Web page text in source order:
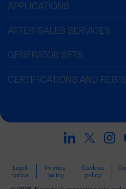
APPLICATIONS
AFTER-SALES SERVICES
GENERATOR SETS
CERTIFICATIONS AND
Legal
notice
Privacy
policy
Cookies
policy